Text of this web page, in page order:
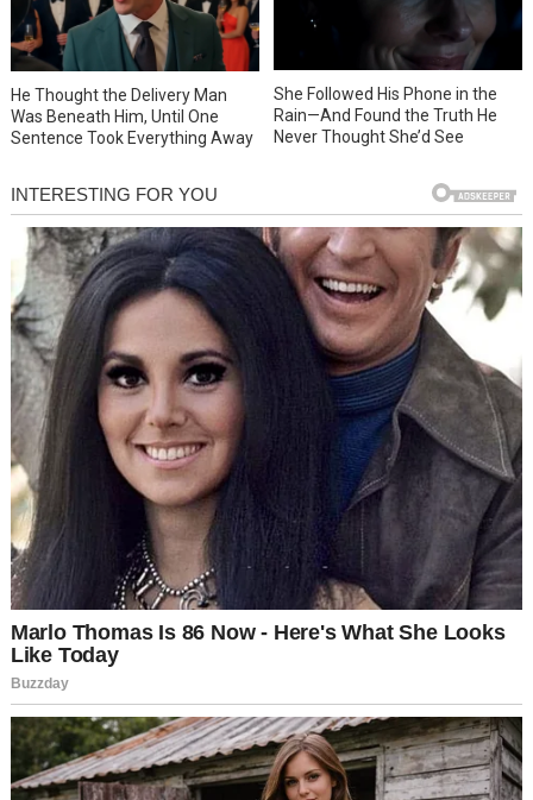
He Thought the Delivery Man
Was Beneath Him, Until One
Sentence Took Everything Away
She Followed His Phone in the
Rain—And Found the Truth He
Never Thought She’d See